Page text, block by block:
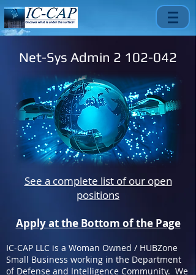
Net-Sys Admin 2 102-042
See a complete list of our open
positions
Apply at the Bottom of the Page
IC-CAP LLC is a Woman Owned / HUBZone
Small Business working in the Department
of Defense and Intelligence Community. We